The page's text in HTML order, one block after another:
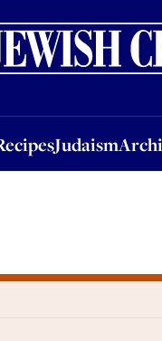
Judaism
JudaismArchive